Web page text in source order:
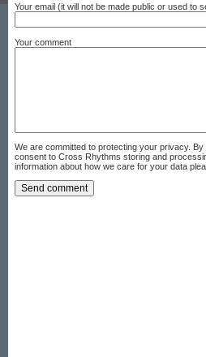
Your email (it will not be made public or used to
Your comment
We are committed to protecting your privacy.
consent to Cross Rhythms storing and
information about how we care for your data